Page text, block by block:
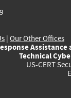
| Our Other Offices
Assistance
Technical
US-CERT